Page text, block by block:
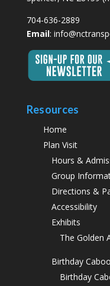
704-636-2889
Email:
Resources
Home
Plan Visit
Hours &
Group
Directions &
Accessibility
Exhibits
The Golden
Birthday
Birthday